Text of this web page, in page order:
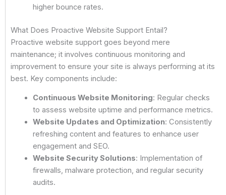
higher bounce rates.
What Does Proactive Website Support Entail?
Proactive website support goes beyond mere
maintenance; it involves continuous monitoring and
improvement to ensure your site is always performing at its
best. Key components include:
Continuous Website Monitoring: Regular checks
to assess website uptime and performance metrics.
Website Updates and Optimization: Consistently
refreshing content and features to enhance user
engagement and SEO.
Website Security Solutions: Implementation of
firewalls, malware protection, and regular security
audits.